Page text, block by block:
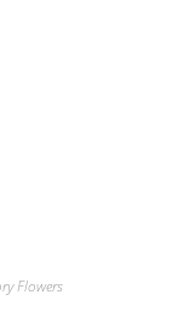
Flowers